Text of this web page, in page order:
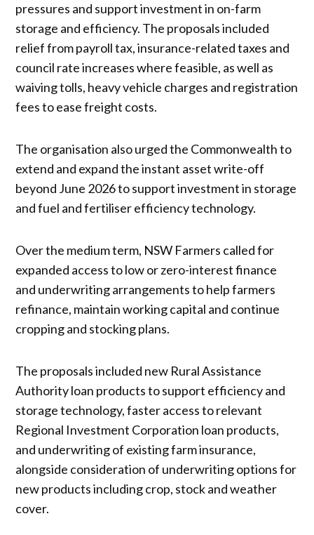
pressures and support investment in on-farm
storage and efficiency. The proposals included
relief from payroll tax, insurance-related taxes and
council rate increases where feasible, as well as
waiving tolls, heavy vehicle charges and registration
fees to ease freight costs.
The organisation also urged the Commonwealth to
extend and expand the instant asset write-off
beyond June 2026 to support investment in storage
and fuel and fertiliser efficiency technology.
Over the medium term, NSW Farmers called for
expanded access to low or zero-interest finance
and underwriting arrangements to help farmers
refinance, maintain working capital and continue
cropping and stocking plans.
The proposals included new Rural Assistance
Authority loan products to support efficiency and
storage technology, faster access to relevant
Regional Investment Corporation loan products,
and underwriting of existing farm insurance,
alongside consideration of underwriting options for
new products including crop, stock and weather
cover.